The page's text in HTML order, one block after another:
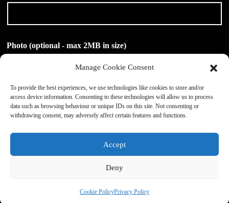
Manage Cookie Consent
To provide the best experiences, we use technologies like cookies to store and/or
access device information. Consenting to these technologies will allow us to process
data such as browsing behaviour or unique IDs on this site. Not consenting or
withdrawing consent, may adversely affect certain features and functions.
Accept
Deny
Cookie PolicyPrivacy Policy
Photo (optional - max 2MB in size)
Drag & Drop Files,Choose Files to Upload